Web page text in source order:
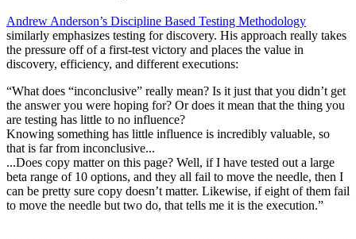
Andrew Anderson’s Discipline Based Testing Methodology
similarly emphasizes testing for discovery. His approach really takes
the pressure off of a first-test victory and places the value in
discovery, efficiency, and different executions:
“What does “inconclusive” really mean? Is it just that you didn’t get
the answer you were hoping for? Or does it mean that the thing you
are testing has little to no influence?
Knowing something has little influence is incredibly valuable, so
that is far from inconclusive...
...Does copy matter on this page? Well, if I have tested out a large
beta range of 10 options, and they all fail to move the needle, then I
can be pretty sure copy doesn’t matter. Likewise, if eight of them fail
to move the needle but two do, that tells me it is the execution.”